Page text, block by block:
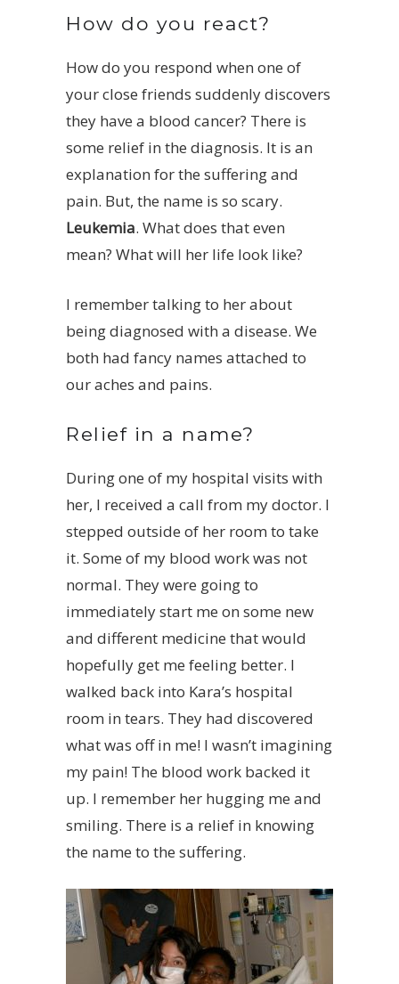
How do you react?
How do you respond when one of
your close friends suddenly discovers
they have a blood cancer? There is
some relief in the diagnosis. It is an
explanation for the suffering and
pain. But, the name is so scary.
Leukemia. What does that even
mean? What will her life look like?
I remember talking to her about
being diagnosed with a disease. We
both had fancy names attached to
our aches and pains.
Relief in a name?
During one of my hospital visits with
her, I received a call from my doctor. I
stepped outside of her room to take
it. Some of my blood work was not
normal. They were going to
immediately start me on some new
and different medicine that would
hopefully get me feeling better. I
walked back into Kara’s hospital
room in tears. They had discovered
what was off in me! I wasn’t imagining
my pain! The blood work backed it
up. I remember her hugging me and
smiling. There is a relief in knowing
the name to the suffering.